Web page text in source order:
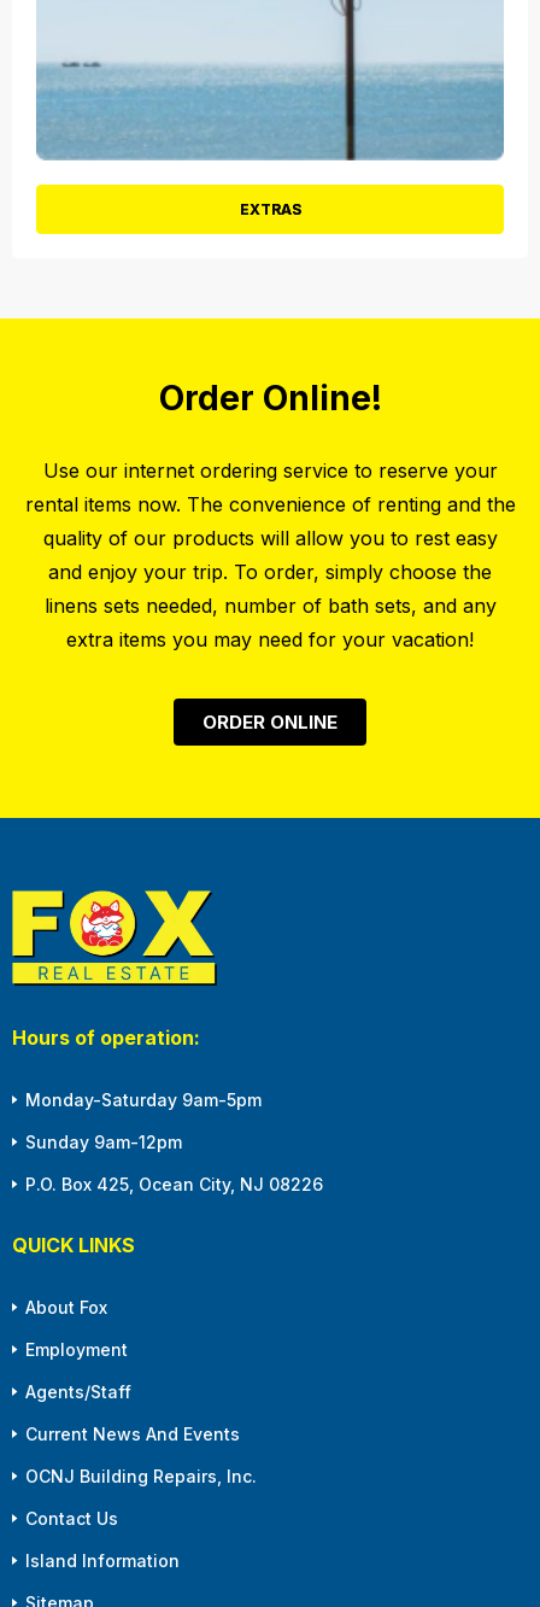
EXTRAS
Order Online!
Use our internet ordering service to reserve your
rental items now. The convenience of renting and the
quality of our products will allow you to rest easy
and enjoy your trip. To order, simply choose the
linens sets needed, number of bath sets, and any
extra items you may need for your vacation!
ORDER ONLINE
Hours of operation:
Monday-Saturday 9am-5pm
Sunday 9am-12pm
P.O. Box 425, Ocean City, NJ 08226
QUICK LINKS
About Fox
Employment
Agents/Staff
Current News And Events
OCNJ Building Repairs, Inc.
Contact Us
Island Information
Sitemap